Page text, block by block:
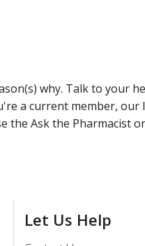
why. Talk to your
a current member, our
the Ask the Pharmacist
Let Us Help